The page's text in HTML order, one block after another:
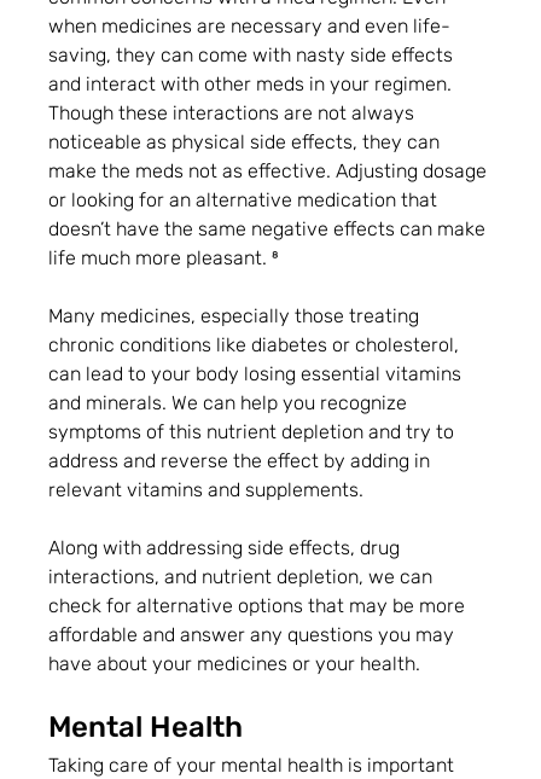
when medicines are necessary and even life-
saving, they can come with nasty side effects
and interact with other meds in your regimen.
Though these interactions are not always
noticeable as physical side effects, they can
make the meds not as effective. Adjusting dosage
or looking for an alternative medication that
doesn’t have the same negative effects can make
life much more pleasant. ⁸
Many medicines, especially those treating
chronic conditions like diabetes or cholesterol,
can lead to your body losing essential vitamins
and minerals. We can help you recognize
symptoms of this nutrient depletion and try to
address and reverse the effect by adding in
relevant vitamins and supplements.
Along with addressing side effects, drug
interactions, and nutrient depletion, we can
check for alternative options that may be more
affordable and answer any questions you may
have about your medicines or your health.
Mental Health
Taking care of your mental health is important